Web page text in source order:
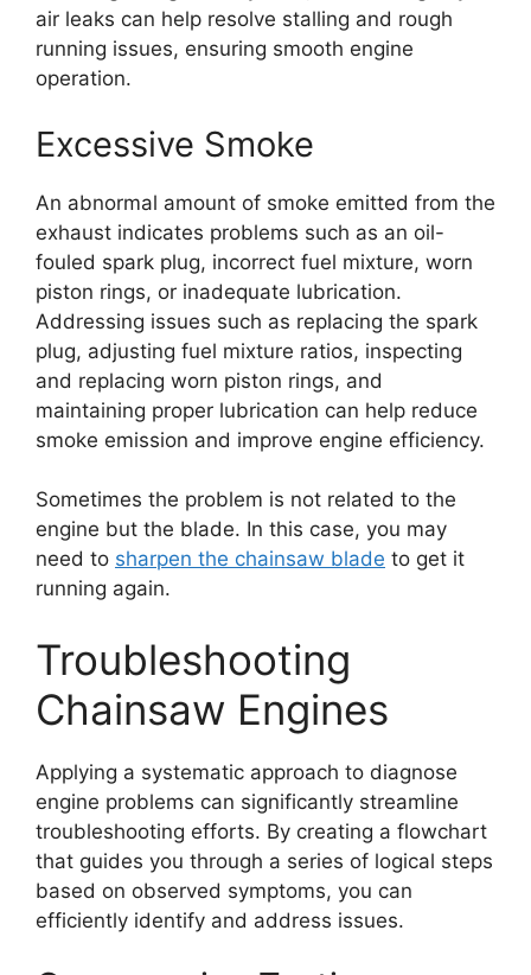
air leaks can help resolve stalling and rough
running issues, ensuring smooth engine
operation.
Excessive Smoke
An abnormal amount of smoke emitted from the
exhaust indicates problems such as an oil-
fouled spark plug, incorrect fuel mixture, worn
piston rings, or inadequate lubrication.
Addressing issues such as replacing the spark
plug, adjusting fuel mixture ratios, inspecting
and replacing worn piston rings, and
maintaining proper lubrication can help reduce
smoke emission and improve engine efficiency.
Sometimes the problem is not related to the
engine but the blade. In this case, you may
need to sharpen the chainsaw blade to get it
running again.
Troubleshooting
Chainsaw Engines
Applying a systematic approach to diagnose
engine problems can significantly streamline
troubleshooting efforts. By creating a flowchart
that guides you through a series of logical steps
based on observed symptoms, you can
efficiently identify and address issues.